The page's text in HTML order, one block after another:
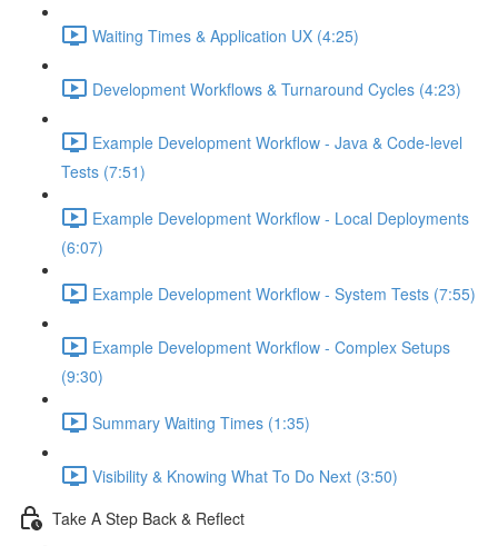
Waiting Times & Application UX (4:25)
Development Workflows & Turnaround Cycles (4:23)
Example Development Workflow - Java & Code-level
Tests (7:51)
Example Development Workflow - Local Deployments
(6:07)
Example Development Workflow - System Tests (7:55)
Example Development Workflow - Complex Setups
(9:30)
Summary Waiting Times (1:35)
Visibility & Knowing What To Do Next (3:50)
Take A Step Back & Reflect